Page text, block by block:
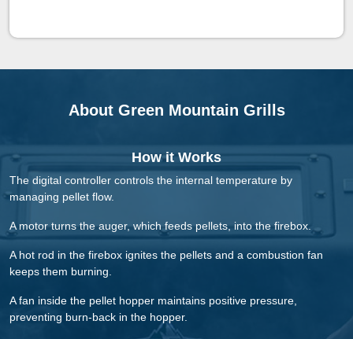
About Green Mountain Grills
How it Works
The digital controller controls the internal temperature by
managing pellet flow.
A motor turns the auger, which feeds pellets, into the firebox.
A hot rod in the firebox ignites the pellets and a combustion fan
keeps them burning.
A fan inside the pellet hopper maintains positive pressure,
preventing burn-back in the hopper.